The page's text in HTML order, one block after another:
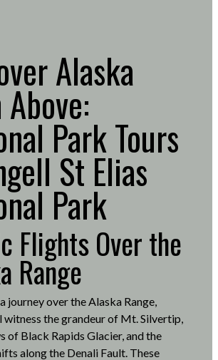
Alaska
Park Tours
St Elias
Park
Flights Over the
Range
journey over the Alaska Range,
witness the grandeur of Mt. Silvertip,
of Black Rapids Glacier, and the
along the Denali Fault. These